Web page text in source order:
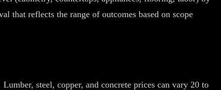
that reflects the range of outcomes based on scope
steel, copper, and concrete prices can vary 20 to